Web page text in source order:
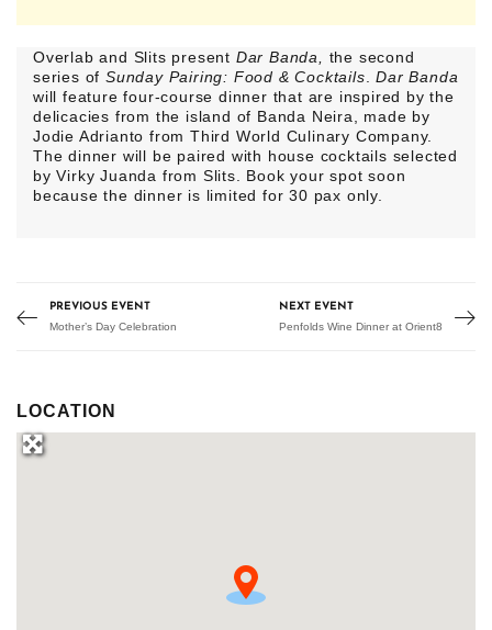
Overlab and Slits present Dar Banda,
the second
series of Sunday Pairing: Food & Cocktails .Dar Banda
will feature four-course dinner that are inspired by the
delicacies from the island of Banda Neira, made by
Jodie Adrianto from Third World Culinary Company.
The dinner will be paired with house cocktails selected
by Virky Juanda from Slits. Book your spot soon
because the dinner is limited for 30 pax only.
PREVIOUS EVENT
Mother’s Day Celebration
NEXT EVENT
Penfolds Wine Dinner at Orient8
LOCATION